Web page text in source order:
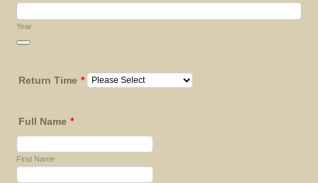
Year
Return Time *
Full Name *
First Name